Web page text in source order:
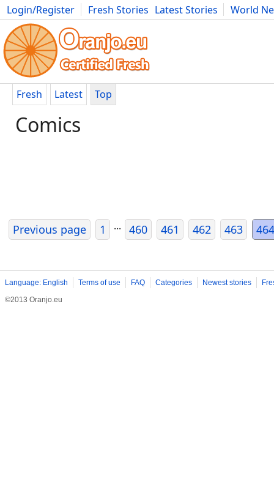
Login/Register Fresh Stories Latest Stories
World
Movies Anime Music Art Cars Advice Science
Fresh Latest Top
Comics
Previous page 1 ... 460 461 462 463 464
Language: English Terms of use FAQ Categories Newest stories
©2013 Oranjo.eu